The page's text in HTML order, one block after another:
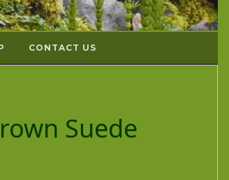
CONTACT US
Suede